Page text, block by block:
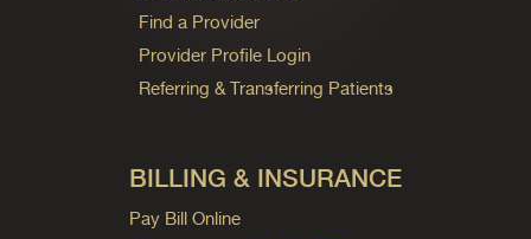
Find a Provider
Provider Profile Login
Referring & Transferring Patients
BILLING & INSURANCE
Pay Bill Online